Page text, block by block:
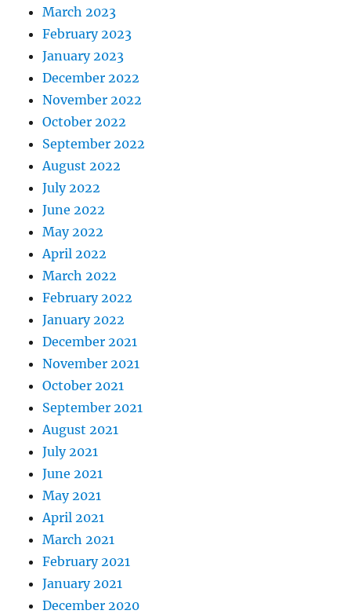
March 2023
February 2023
January 2023
December 2022
November 2022
October 2022
September 2022
August 2022
July 2022
June 2022
May 2022
April 2022
March 2022
February 2022
January 2022
December 2021
November 2021
October 2021
September 2021
August 2021
July 2021
June 2021
May 2021
April 2021
March 2021
February 2021
January 2021
December 2020